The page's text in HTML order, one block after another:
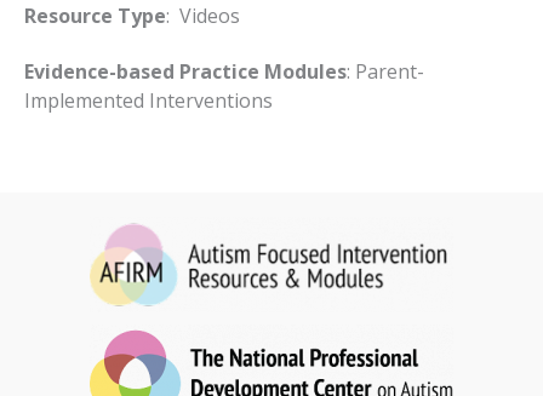
Resource Type: Videos
Evidence-based Practice Modules: Parent-
Implemented Interventions